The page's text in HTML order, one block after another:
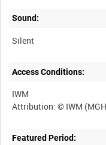
Sound:
Silent
Access Conditions:
IWM
Featured Period: